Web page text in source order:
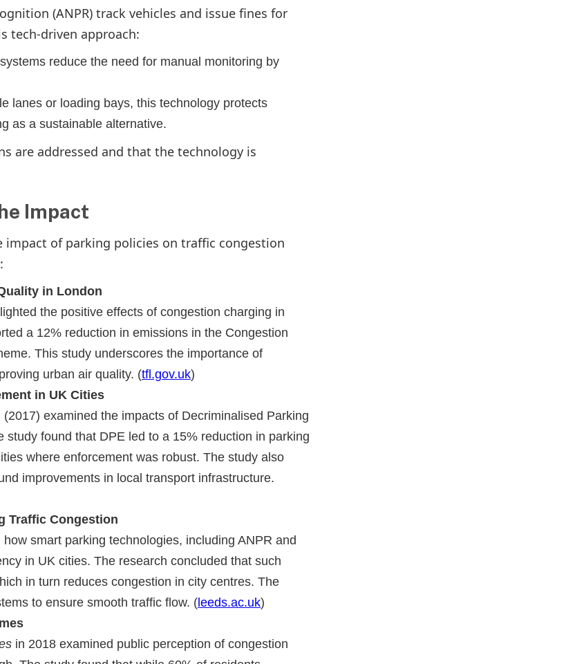
(ANPR) track vehicles and issue fines for
tech-driven approach:
reduce the need for manual monitoring by
lanes or loading bays, this technology protects
as a sustainable alternative.
are addressed and that the technology is
Impact
impact of parking policies on traffic congestion
in London
the positive effects of congestion charging in
a 12% reduction in emissions in the Congestion
This study underscores the importance of
urban air quality. (tfl.gov.uk)
in UK Cities
(2017) examined the impacts of Decriminalised Parking
found that DPE led to a 15% reduction in parking
where enforcement was robust. The study also
improvements in local transport infrastructure.
Traffic Congestion
how smart parking technologies, including ANPR and
in UK cities. The research concluded that such
in turn reduces congestion in city centres. The
to ensure smooth traffic flow. ( leeds.ac.uk)
in 2018 examined public perception of congestion